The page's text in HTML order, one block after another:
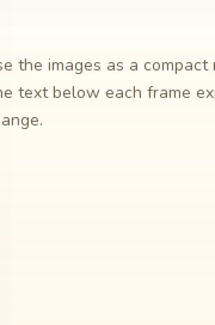
the images as a
text below each frame